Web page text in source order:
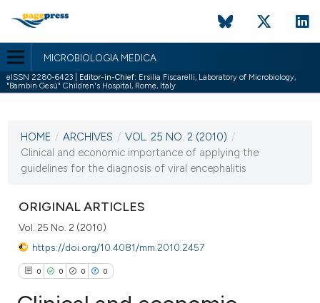
MICROBIOLOGIA MEDICA
eISSN 2280-6423 | Editor-in-Chief: Ersilia Fiscarelli, Laboratory of Microbiology,
"Bambin Gesù" Children's Hospital, Rome, Italy
VOL. 25 NO. 2 (2010)
30 June 2010
HOME / ARCHIVES / VOL. 25 NO. 2 (2010) /
Clinical and economic importance of applying the
guidelines for the diagnosis of viral encephalitis
ORIGINAL ARTICLES
Vol. 25 No. 2 (2010)
https://doi.org/10.4081/mm.2010.2457
0 0 0 0